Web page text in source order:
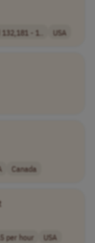
- 1.. USA
Canada
per hour USA